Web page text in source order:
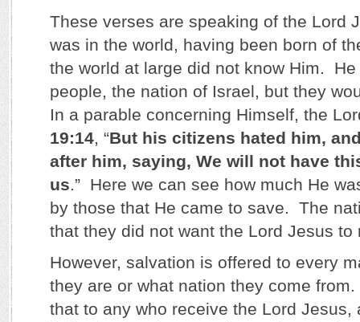
These verses are speaking of the Lord
was in the world, having been born of
the world at large did not know Him.
people, the nation of Israel, but they
In a parable concerning Himself, the
19:14, “But his citizens hated him,
after him, saying, We will not have
us.” Here we can see how much He
by those that He came to save. The
that they did not want the Lord Jesus to
However, salvation is offered to every
they are or what nation they come
that to any who receive the Lord Jesus,